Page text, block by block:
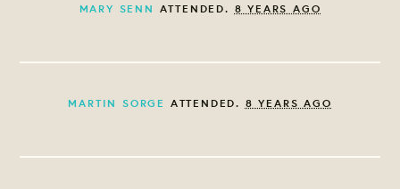
MARY SENN ATTENDED. 8 YEARS AGO
MARTIN SORGE ATTENDED. 8 YEARS AGO